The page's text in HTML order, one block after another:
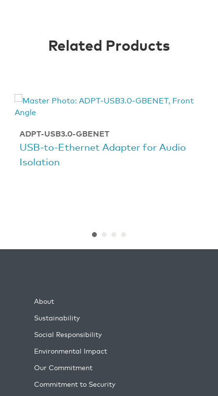
Related Products
ADPT-USB3.0-GBENET
USB-to-Ethernet Adapter for Audio
Isolation
About
Sustainability
Social Responsibility
Environmental Impact
Our Commitment
Commitment to Security